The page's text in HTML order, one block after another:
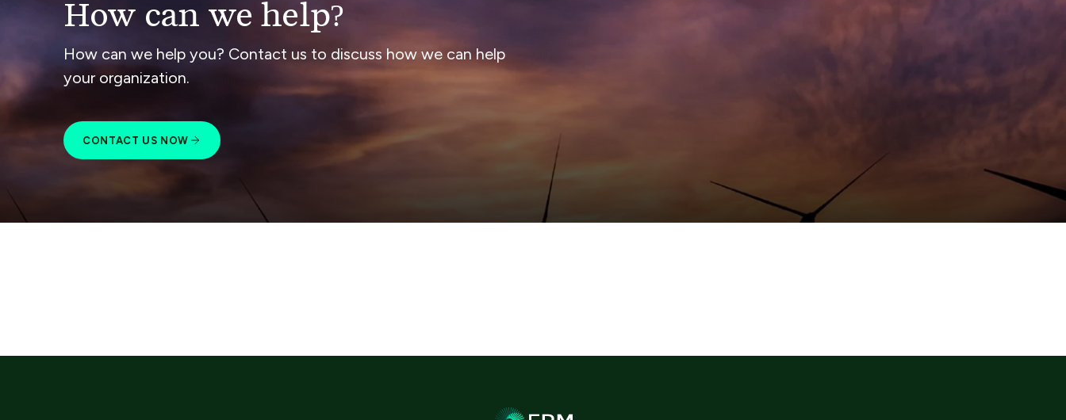
How can we help?
How can we help you? Contact us to discuss how we can help
your organization.
CONTACT US NOW